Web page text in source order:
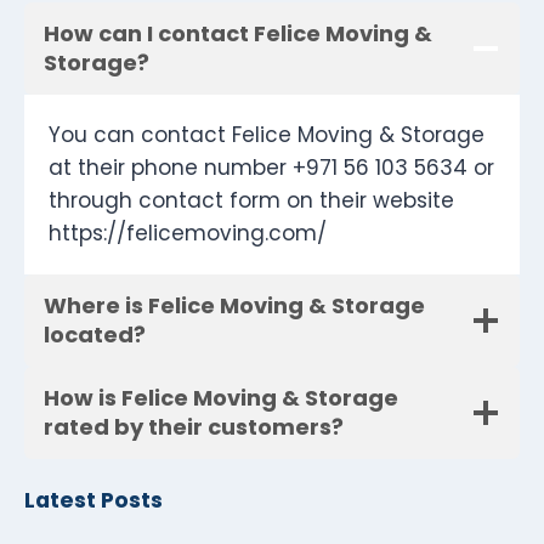
How can I contact Felice Moving &
Storage?
You can contact Felice Moving & Storage
at their phone number +971 56 103 5634 or
through contact form on their website
https://felicemoving.com/
Where is Felice Moving & Storage
located?
How is Felice Moving & Storage
rated by their customers?
Latest Posts